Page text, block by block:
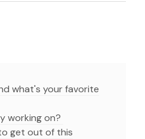
what's your favorite
working on?
get out of this